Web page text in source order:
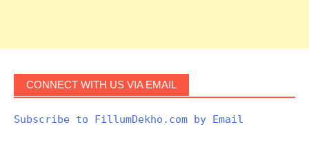
CONNECT WITH US VIA EMAIL
Subscribe to FillumDekho.com by Email